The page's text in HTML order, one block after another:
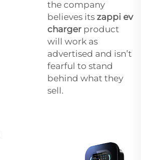
the company
believes its zappi ev
charger product
will work as
advertised and isn’t
fearful to stand
behind what they
sell.